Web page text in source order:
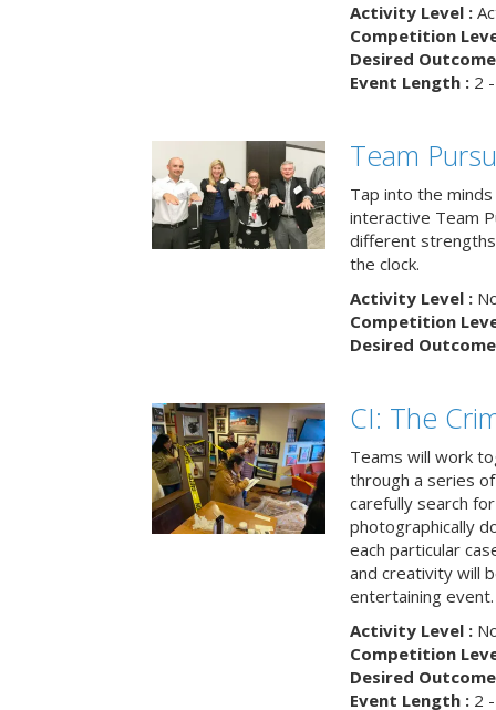
Activity Level :
Competition
Desired
Event Length :2 -
Team
Tap into the
interactive Team
different
the clock.
Activity Level :
Competition
Desired
CI: The
Teams will work
through a series
carefully search
photographically
each particular
and creativity will
entertaining event.
Activity Level :
Competition
Desired
Event Length :2 -